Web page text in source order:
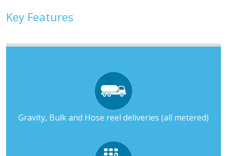
Key Features
Gravity, Bulk and Hose reel deliveries (all metered)